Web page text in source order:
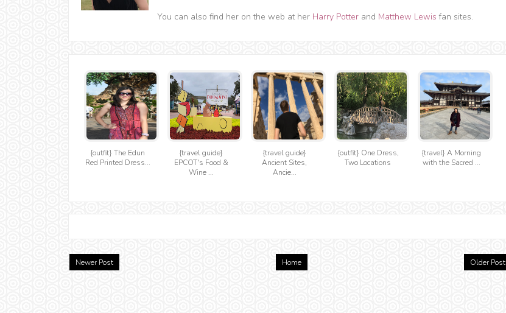
You can also find her on the web at her Harry Potter and Matthew Lewis fan sites.
{outfit} The Edun
Red Printed Dress...
{travel guide}
EPCOT's Food &
Wine ...
{travel guide}
Ancient Sites,
Ancie...
{outfit} One Dress,
Two Locations
{travel} A Morning
with the Sacred ...
Newer Post Older Post
Home